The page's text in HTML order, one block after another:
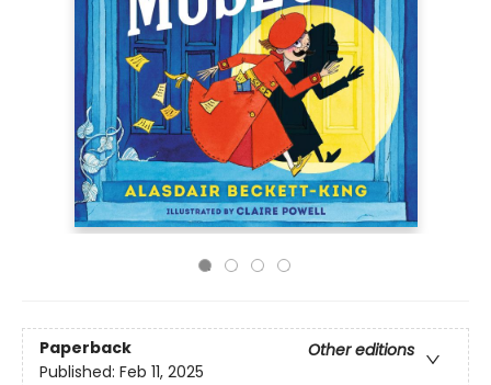
Paperback
Other editions
Published: Feb 11, 2025